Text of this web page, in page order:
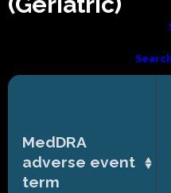
MedDRA
adverse event
term